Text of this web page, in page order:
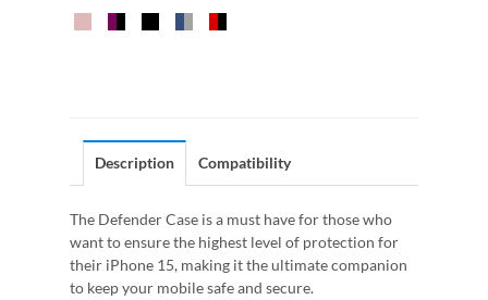
Description Compatibility
The Defender Case is a must have for those who
want to ensure the highest level of protection for
their iPhone 15, making it the ultimate companion
to keep your mobile safe and secure.